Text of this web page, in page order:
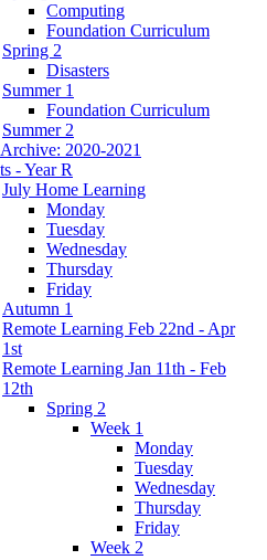
Computing
Foundation Curriculum
Spring 2
Disasters
Summer 1
Foundation Curriculum
Summer 2
2020-2021
- Year R
July Home Learning
Monday
Tuesday
Wednesday
Thursday
Friday
Autumn 1
Remote Learning Feb 22nd - Apr
1st
Remote Learning Jan 11th - Feb
12th
Spring 2
Week 1
Monday
Tuesday
Wednesday
Thursday
Friday
Week 2